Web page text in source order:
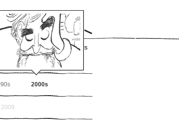
SHOP
Advanced Search Options
2000s
2009